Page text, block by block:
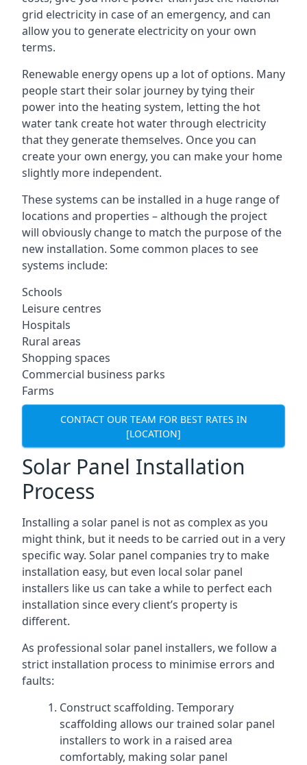
grid electricity in case of an emergency, and can
allow you to generate electricity on your own
terms.
Renewable energy opens up a lot of options. Many
people start their solar journey by tying their
power into the heating system, letting the hot
water tank create hot water through electricity
that they generate themselves. Once you can
create your own energy, you can make your home
slightly more independent.
These systems can be installed in a huge range of
locations and properties – although the project
will obviously change to match the purpose of the
new installation. Some common places to see
systems include:
Schools
Leisure centres
Hospitals
Rural areas
Shopping spaces
Commercial business parks
Farms
CONTACT OUR TEAM FOR BEST RATES IN
[LOCATION]
Solar Panel Installation
Process
Installing a solar panel is not as complex as you
might think, but it needs to be carried out in a very
specific way. Solar panel companies try to make
installation easy, but even local solar panel
installers like us can take a while to perfect each
installation since every client’s property is
different.
As professional solar panel installers, we follow a
strict installation process to minimise errors and
faults:
Construct scaffolding. Temporary
scaffolding allows our trained solar panel
installers to work in a raised area
comfortably, making solar panel